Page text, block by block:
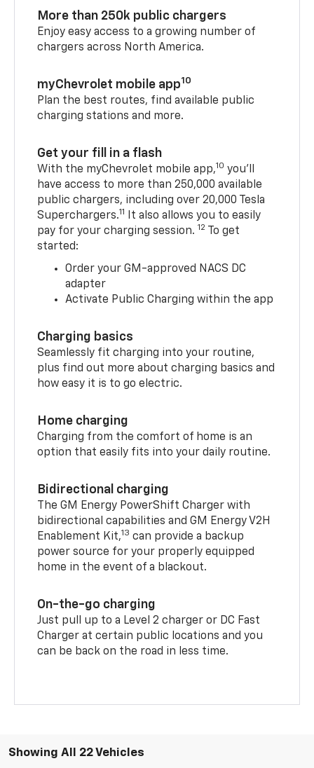
More than 250k public chargers
Enjoy easy access to a growing number of
chargers across North America.
myChevrolet mobile app10
Plan the best routes, find available public
charging stations and more.
Get your fill in a flash
With the myChevrolet mobile app,10 you’ll
have access to more than 250,000 available
public chargers, including over 20,000 Tesla
Superchargers.11
It also allows you to easily
pay for your charging session. 12 To get
started:
Order your GM-approved NACS DC
adapter
Activate Public Charging within the app
Charging basics
Seamlessly fit charging into your routine,
plus find out more about charging basics and
how easy it is to go electric.
Home charging
Charging from the comfort of home is an
option that easily fits into your daily routine.
Bidirectional charging
The GM Energy PowerShift Charger with
bidirectional capabilities and GM Energy V2H
Enablement Kit,13 can provide a backup
power source for your properly equipped
home in the event of a blackout.
On-the-go charging
Just pull up to a Level 2 charger or DC Fast
Charger at certain public locations and you
can be back on the road in less time.
Showing All 22 Vehicles